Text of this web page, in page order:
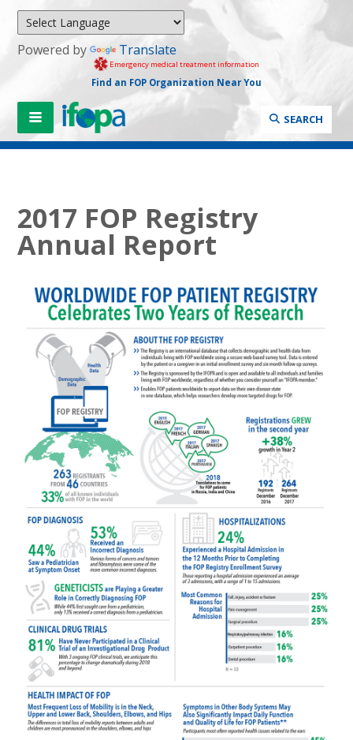
Powered by Translate
Emergency medical treatment information
Find an FOP Organization Near You
SEARCH
2017 FOP Registry
Annual Report